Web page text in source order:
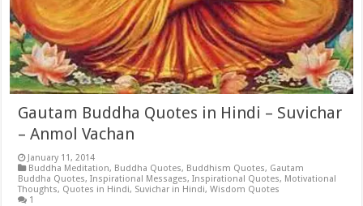
Gautam Buddha Quotes in Hindi – Suvichar
– Anmol Vachan
January 11, 2014
Buddha Meditation, Buddha Quotes, Buddhism Quotes, Gautam
Buddha Quotes,Inspirational Messages,Inspirational Quotes, Motivational
Thoughts, Quotes in Hindi, Suvichar in Hindi,Wisdom Quotes
1